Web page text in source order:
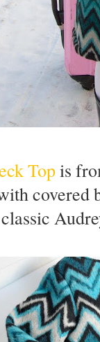
Topis
covered